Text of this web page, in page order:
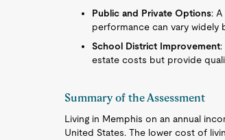
Public and Private Options:
performance can vary widely
School District Improvement:
estate costs but provide
Summary of the Assessment
Living in Memphis on an annual
United States. The lower cost of